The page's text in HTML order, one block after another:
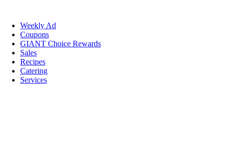
Weekly Ad
Coupons
GIANT Choice Rewards
Sales
Recipes
Catering
Services